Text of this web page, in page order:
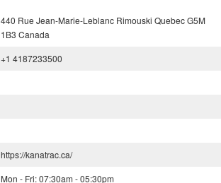
440 Rue Jean-Marie-Leblanc Rimouski Quebec G5M
1B3 Canada
+1 4187233500
https://kanatrac.ca/
Mon - Fri: 07:30am - 05:30pm